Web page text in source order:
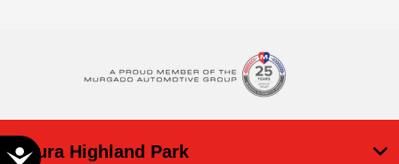
Accessibility
Acura Highland Park